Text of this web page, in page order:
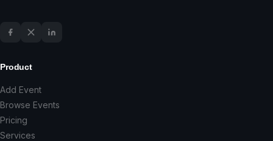
Product
Add Event
Browse Events
Pricing
Services